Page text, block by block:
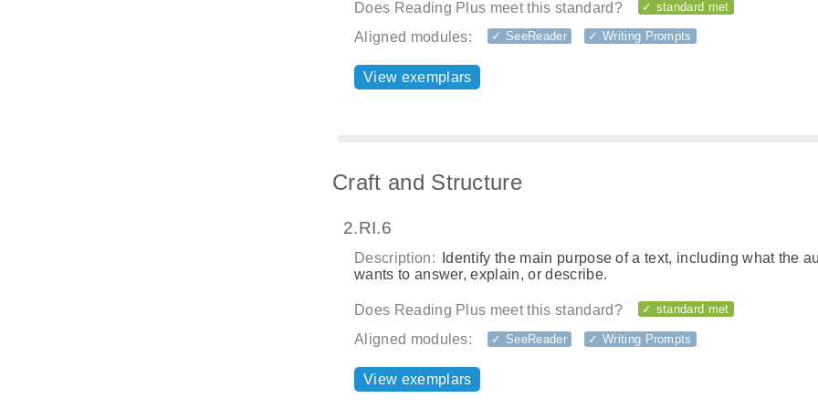
Does Reading Plus meet this standard? ✓ standard met
Aligned modules: ✓ SeeReader ✓ Writing Prompts
View exemplars
Craft and Structure
2.RI.6
Description:
Identify the main purpose of a text, including what the
wants to answer, explain, or describe.
Does Reading Plus meet this standard? ✓ standard met
Aligned modules: ✓ SeeReader ✓ Writing Prompts
View exemplars